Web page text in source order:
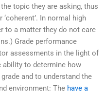
topic they are asking, thus
In normal high
to a matter they do not care
Grade performance
assessments in the light of
ability to determine how
and to understand the
environment: The have a